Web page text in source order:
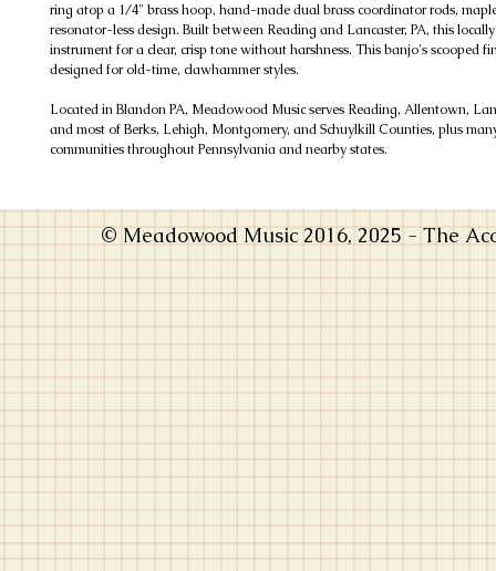
ring atop a 1/4" brass hoop, hand-made dual brass coordinator rods,
resonator-less design. Built between Reading and Lancaster, PA, this
instrument for a clear, crisp tone without harshness. This banjo's scooped
designed for old-time, clawhammer styles.
Located in Blandon PA, Meadowood Music serves Reading, Allentown,
and most of Berks, Lehigh, Montgomery, and Schuylkill Counties, plus
communities throughout Pennsylvania and nearby states.
© Meadowood Music 2016, 2025 - The